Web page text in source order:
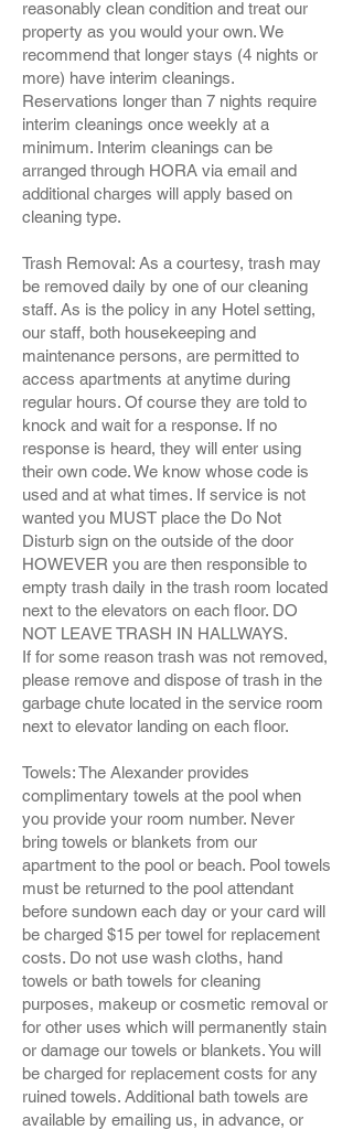
reasonably clean condition and treat our
property as you would your own. We
recommend that longer stays (4 nights or
more) have interim cleanings.
Reservations longer than 7 nights require
interim cleanings once weekly at a
minimum. Interim cleanings can be
arranged through HORA via email and
additional charges will apply based on
cleaning type.
Trash Removal: As a courtesy, trash may
be removed daily by one of our cleaning
staff. As is the policy in any Hotel setting,
our staff, both housekeeping and
maintenance persons, are permitted to
access apartments at anytime during
regular hours. Of course they are told to
knock and wait for a response. If no
response is heard, they will enter using
their own code. We know whose code is
used and at what times. If service is not
wanted you MUST place the Do Not
Disturb sign on the outside of the door
HOWEVER you are then responsible to
empty trash daily in the trash room located
next to the elevators on each floor. DO
NOT LEAVE TRASH IN HALLWAYS.
If for some reason trash was not removed,
please remove and dispose of trash in the
garbage chute located in the service room
next to elevator landing on each floor.
Towels: The Alexander provides
complimentary towels at the pool when
you provide your room number. Never
bring towels or blankets from our
apartment to the pool or beach. Pool towels
must be returned to the pool attendant
before sundown each day or your card will
be charged $15 per towel for replacement
costs. Do not use wash cloths, hand
towels or bath towels for cleaning
purposes, makeup or cosmetic removal or
for other uses which will permanently stain
or damage our towels or blankets. You will
be charged for replacement costs for any
ruined towels. Additional bath towels are
available by emailing us, in advance, or